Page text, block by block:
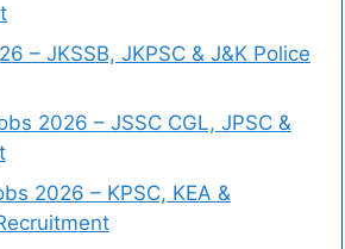
– JKSSB, JKPSC & J&K Police
2026 – JSSC CGL, JPSC &
2026 – KPSC, KEA &